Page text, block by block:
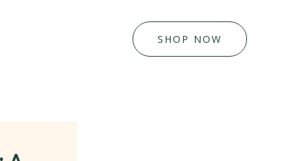
SHOP NOW